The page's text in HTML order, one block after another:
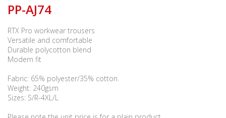
PP-AJ74
RTX Pro workwear trousers
Versatile and comfortable
Durable polycotton blend
Modern fit
Fabric: 65% polyester/35% cotton.
Weight: 240gsm
Sizes: S/R-4XL/L